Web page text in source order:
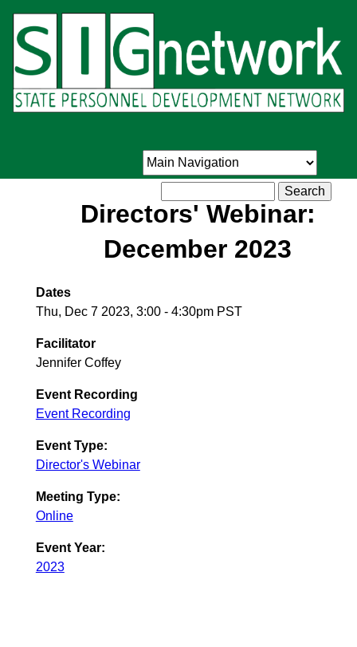
main
content
Directors' Webinar:
December 2023
Dates
Thu, Dec 7 2023, 3:00- 4:30pm PST
Facilitator
Jennifer Coffey
Event Recording
Event Recording
Event Type:
Director's Webinar
Meeting Type:
Online
Event Year:
2023